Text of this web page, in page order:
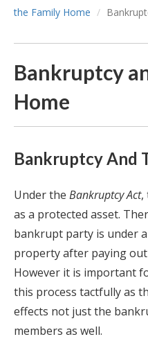
the Family Home
Bankruptcy
Home
Bankruptcy And
Under the Bankruptcy Act,
as a protected asset.
bankrupt party is under
property after paying
However it is important
this process tactfully as
effects not just the
members as well.